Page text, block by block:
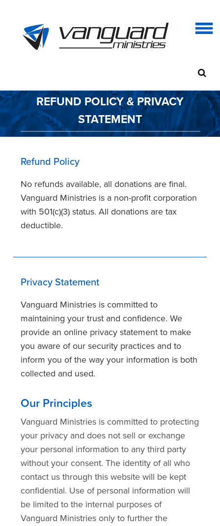
REFUND POLICY & PRIVACY
STATEMENT
Refund Policy
No refunds available, all donations are final.
Vanguard Ministries is a non-profit corporation
with 501(c)(3) status. All donations are tax
deductible.
Privacy Statement
Vanguard Ministries is committed to
maintaining your trust and confidence. We
provide an online privacy statement to make
you aware of our security practices and to
inform you of the way your information is both
collected and used.
Our Principles
Vanguard Ministries is committed to protecting
your privacy and does not sell or exchange
your personal information to any third party
without your consent. The identity of all who
contact us through this website will be kept
confidential. Use of personal information will
be limited to the internal purposes of
Vanguard Ministries only to further the